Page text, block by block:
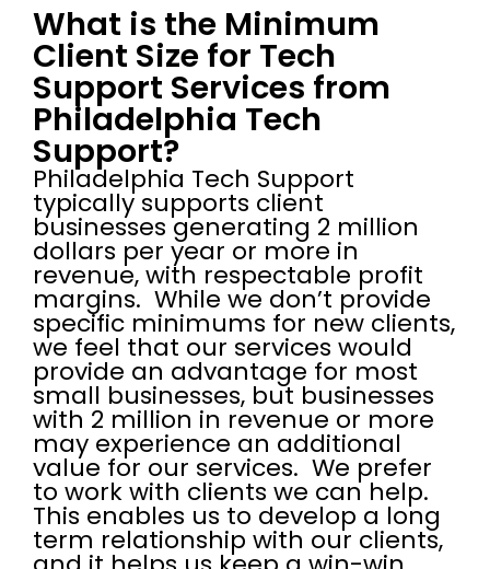
What is the Minimum
Client Size for Tech
Support Services from
Philadelphia Tech
Support?
Philadelphia Tech Support
typically supports client
businesses generating 2 million
dollars per year or more in
revenue, with respectable profit
margins. While we don’t provide
specific minimums for new clients,
we feel that our services would
provide an advantage for most
small businesses, but businesses
with 2 million in revenue or more
may experience an additional
value for our services. We prefer
to work with clients we can help.
This enables us to develop a long
term relationship with our clients,